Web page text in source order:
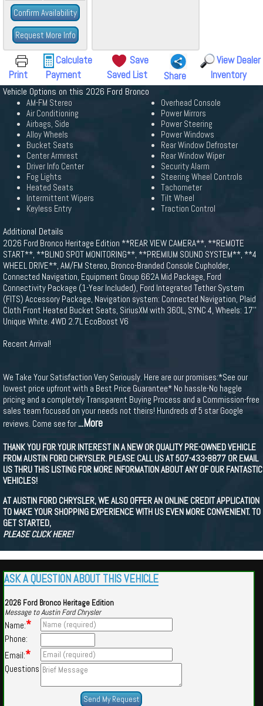
Confirm Availability
Request More Info
Print
Calculate
Payment
Save
Saved List
Share
View Dealer
Inventory
Vehicle Options on this 2026 Ford Bronco
AM-FM Stereo
Air Conditioning
Airbags, Side
Alloy Wheels
Bucket Seats
Center Armrest
Driver Info Center
Fog Lights
Heated Seats
Intermittent Wipers
Keyless Entry
Overhead Console
Power Mirrors
Power Steering
Power Windows
Rear Window Defroster
Rear Window Wiper
Security Alarm
Steering Wheel Controls
Tachometer
Tilt Wheel
Traction Control
Additional Details
2026 Ford Bronco Heritage Edition **REAR VIEW CAMERA**, **REMOTE
START**, **BLIND SPOT MONITORING**, **PREMIUM SOUND SYSTEM**, **4
WHEEL DRIVE**, AM/FM Stereo, Bronco-Branded Console Cupholder,
Connected Navigation, Equipment Group 662A Mid Package, Ford
Connectivity Package (1-Year Included), Ford Integrated Tether System
(FITS) Accessory Package, Navigation system: Connected Navigation, Plaid
Cloth Front Heated Bucket Seats, SiriusXM with 360L, SYNC 4, Wheels: 17''
Unique White. 4WD 2.7L EcoBoost V6
Recent Arrival!
We Take Your Satisfaction Very Seriously. Here are our promises:*See our
lowest price upfront with a Best Price Guarantee* No hassle-No haggle
pricing and a completely Transparent Buying Process and a Commission-free
sales team focused on your needs not theirs! Hundreds of 5 star Google
reviews. Come see for...More
THANK YOU FOR YOUR INTEREST IN A NEW OR QUALITY PRE-OWNED VEHICLE
FROM AUSTIN FORD CHRYSLER. PLEASE CALL US AT 507-433-8877 OR EMAIL
US THRU THIS LISTING FOR MORE INFORMATION ABOUT ANY OF OUR FANTASTIC
VEHICLES!
AT AUSTIN FORD CHRYSLER, WE ALSO OFFER AN ONLINE CREDIT APPLICATION
TO MAKE YOUR SHOPPING EXPERIENCE WITH US EVEN MORE CONVENIENT. TO
GET STARTED,
PLEASE CLICK HERE!
ASK A QUESTION ABOUT THIS VEHICLE
2026 Ford Bronco Heritage Edition
Message to Austin Ford Chrysler
Name:*
Phone:
Email:*
Questions